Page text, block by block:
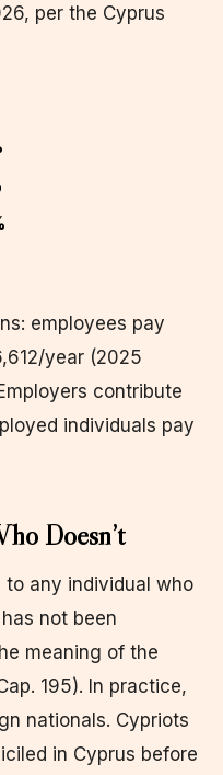
per the Cyprus
employees pay
year (2025
contribute
individuals pay
Doesn’t
any individual who
not been
meaning of the
195). In practice,
nationals. Cypriots
in Cyprus before